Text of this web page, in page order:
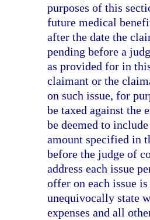
purposes of this
future medical
after the date the
pending before a
as provided for in
claimant or the
on such issue, for
be taxed against the
be deemed to
amount specified in
before the judge of
address each issue
offer on each issue
unequivocally state
expenses and all